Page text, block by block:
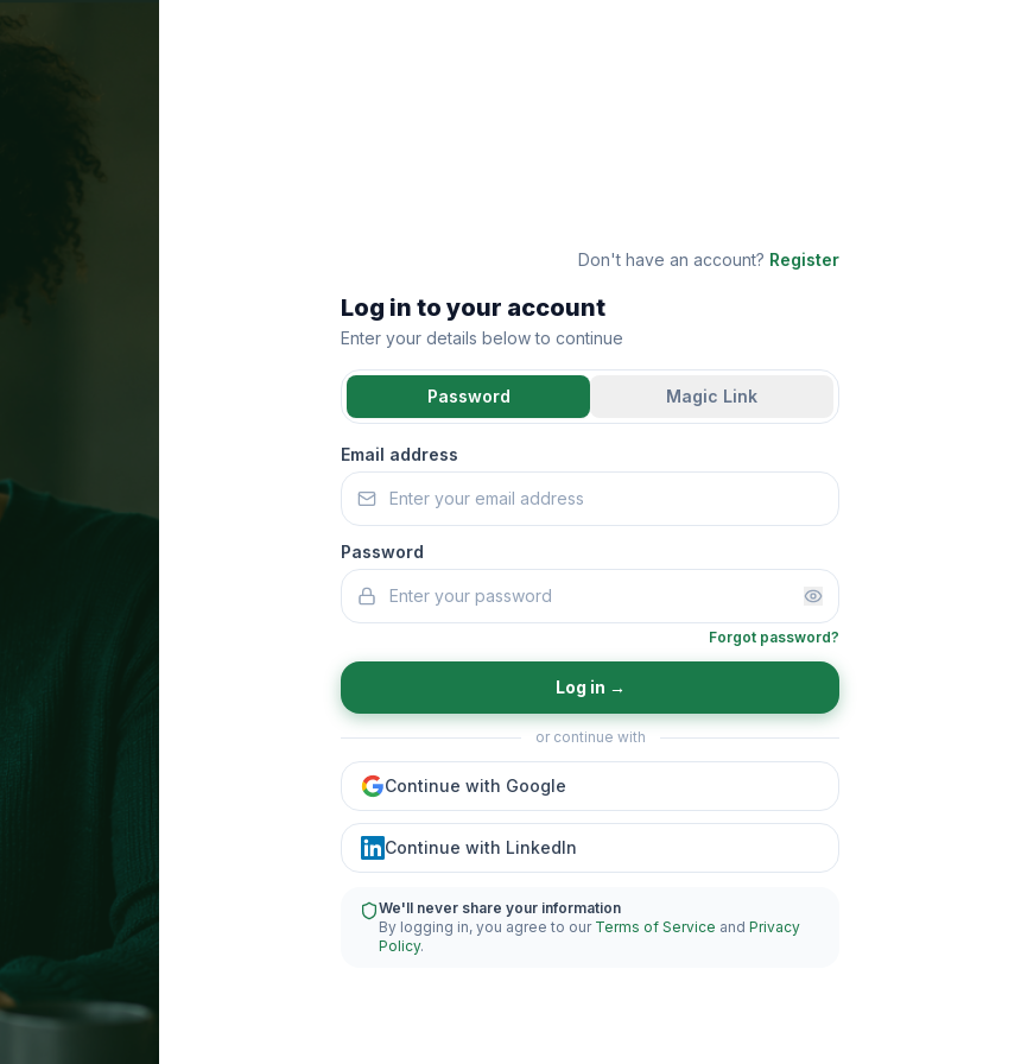
Don't have an account? Register
Log in to your account
Enter your details below to continue
Password Magic Link
Email address
Password
Forgot password?
Log in →
or continue with
Continue with Google
Continue with LinkedIn
We'll never share your information
By logging in, you agree to our Terms of Service and Privacy
Policy.